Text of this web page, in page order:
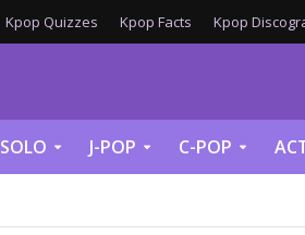
Kpop Quizzes Kpop Facts Kpop
SOLO J-POP C-POP